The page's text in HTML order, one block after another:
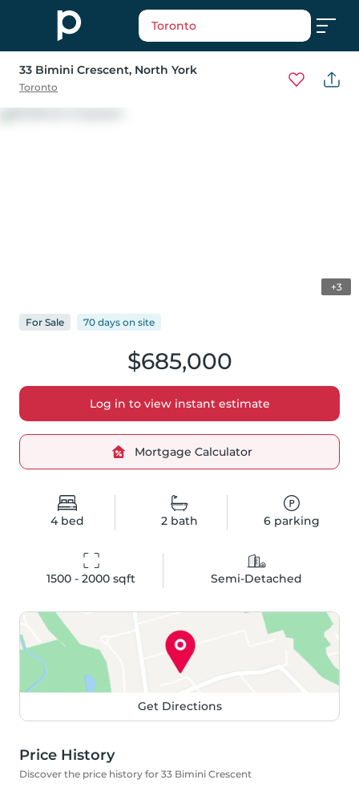
Toronto
33 Bimini Crescent, North York
Toronto
+3
4 bed 2bath 6 parking
1500 - 2000 sqft Semi-Detached
$685,000
Log in to view instant estimate
Mortgage Calculator
For Sale 70 days on site
Get Directions
Price History
Discover the price history for 33 Bimini Crescent